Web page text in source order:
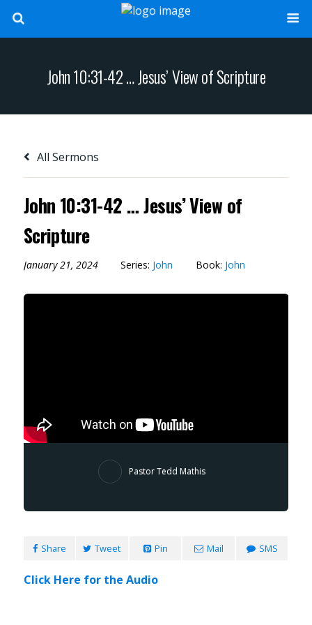
John 10:31-42 … Jesus’ View of Scripture
All Sermons
John 10:31-42 … Jesus’ View of
Scripture
January 21, 2024 Series: John Book: John
Pastor Tedd Mathis
Share Tweet Pin Mail SMS
Click Here for the Audio